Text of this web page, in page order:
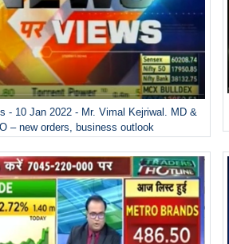
- 10 Jan 2022 - Mr. Vimal Kejriwal. MD &
– new orders, business outlook